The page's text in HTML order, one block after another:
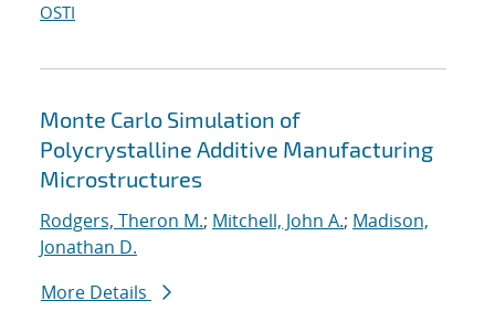
OSTI
Monte Carlo Simulation of
Polycrystalline Additive Manufacturing
Microstructures
Rodgers, Theron M.; Mitchell, John A.; Madison,
Jonathan D.
More Details